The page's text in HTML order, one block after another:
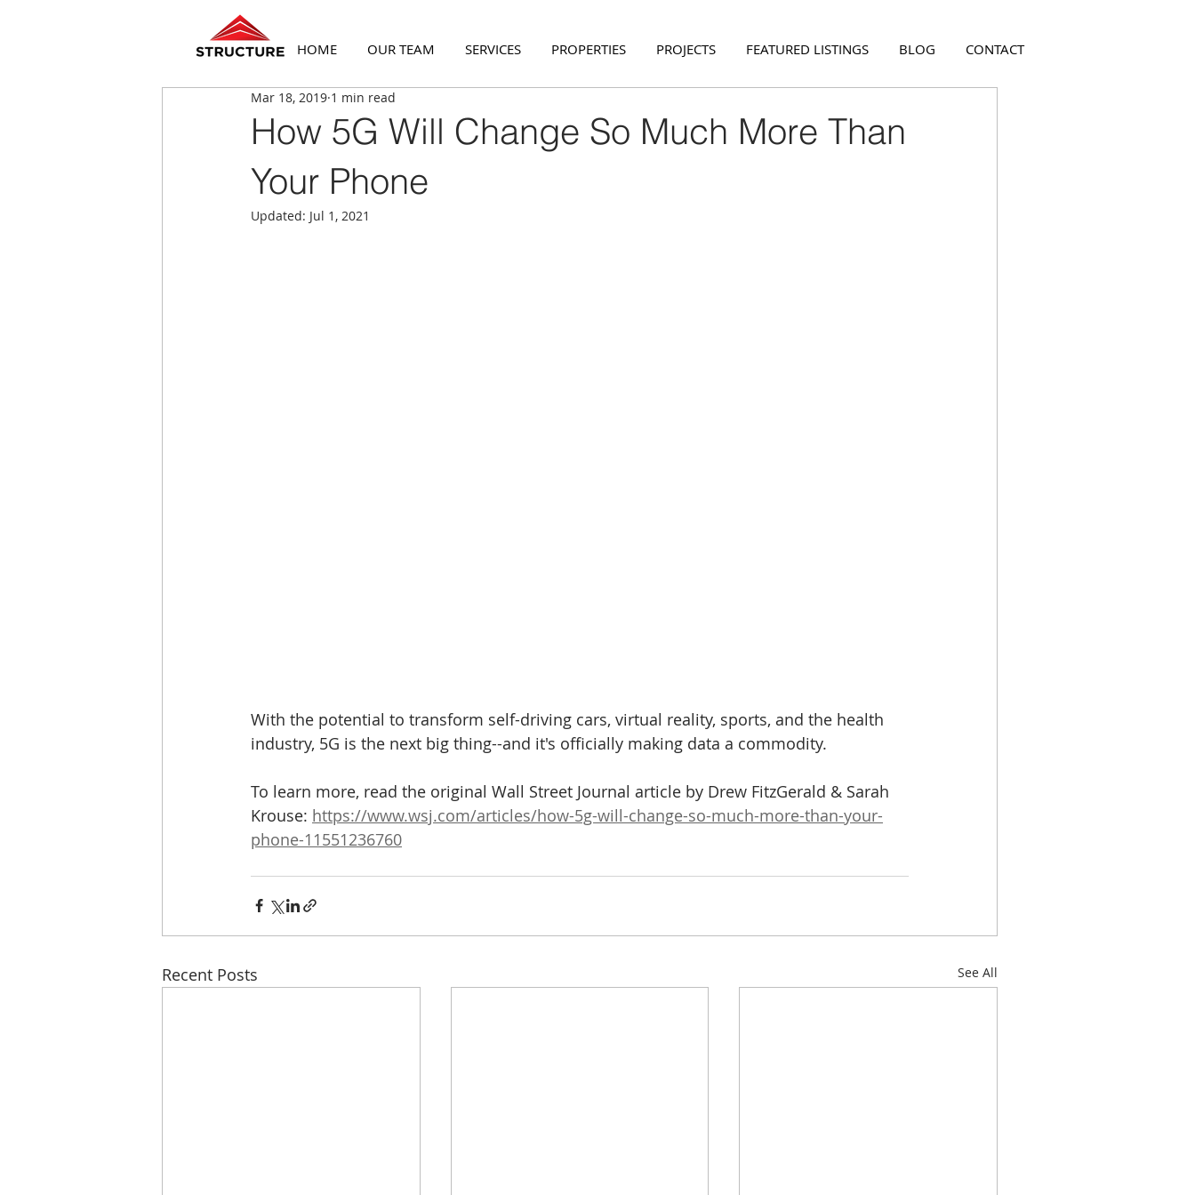
HOME OUR TEAM SERVICES PROPERTIES PROJECTS FEATURED LISTINGS BLOG CONTACT
How 5G Will Change So Much More Than
Your Phone
Mar 18, 2019 1 min read
Updated: Jul 1, 2021
With the potential to transform self-driving cars, virtual reality, sports, and the health
industry, 5G is the next big thing--and it's officially making data a commodity.
To learn more, read the original Wall Street Journal article by Drew FitzGerald & Sarah
Krouse: https://www.wsj.com/articles/how-5g-will-change-so-much-more-than-your-
phone-11551236760
Recent Posts See All